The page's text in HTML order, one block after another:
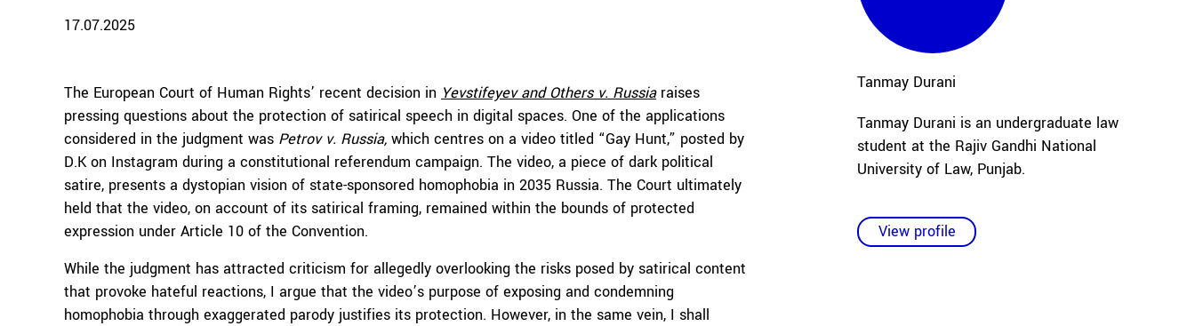
17.07.2025
The European Court of Human Rights’ recent decision in Yevstifeyevand Others v. Russiaraises
pressing questions about the protection of satirical speech in digital spaces. One of the applications
considered in the judgment was Petrov v. Russia, which centres on a video titled “Gay Hunt,” posted by
D.K on Instagram during a constitutional referendum campaign. The video, a piece of dark political
satire, presents a dystopian vision of state-sponsored homophobia in 2035 Russia. The Court ultimately
held that the video, on account of its satirical framing, remained within the bounds of protected
expression under Article 10 of the Convention.
While the judgment has attracted criticism for allegedly overlooking the risks posed by satirical content
that provoke hateful reactions, I argue that the video’s purpose of exposing and condemning
homophobia through exaggerated parody justifies its protection. However, in the same vein, I shall
Tanmay Durani
Tanmay Durani is an undergraduate law
student at the Rajiv Gandhi National
University of Law, Punjab.
View profile